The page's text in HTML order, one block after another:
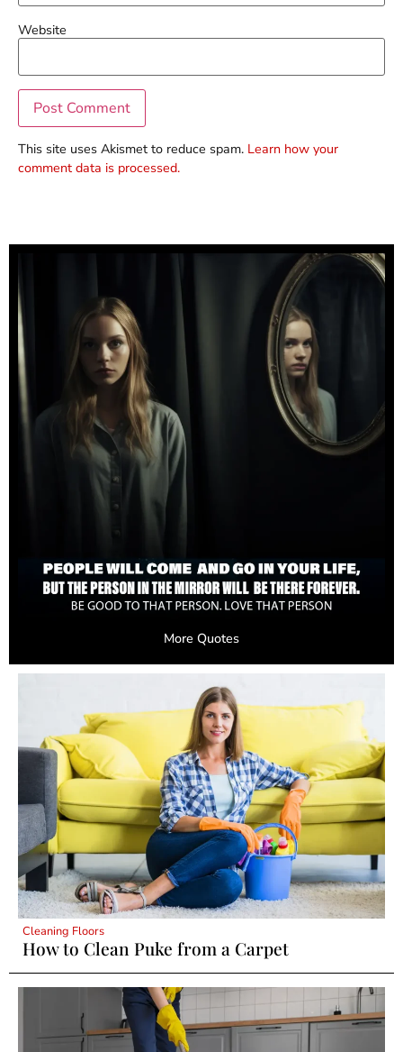
Website
This site uses Akismet to reduce spam. Learn how your
comment data is processed.
More Quotes
Cleaning Floors
How to Clean Puke from a Carpet